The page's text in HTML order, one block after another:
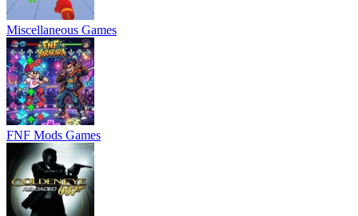
Miscellaneous Games
FNF Mods Games